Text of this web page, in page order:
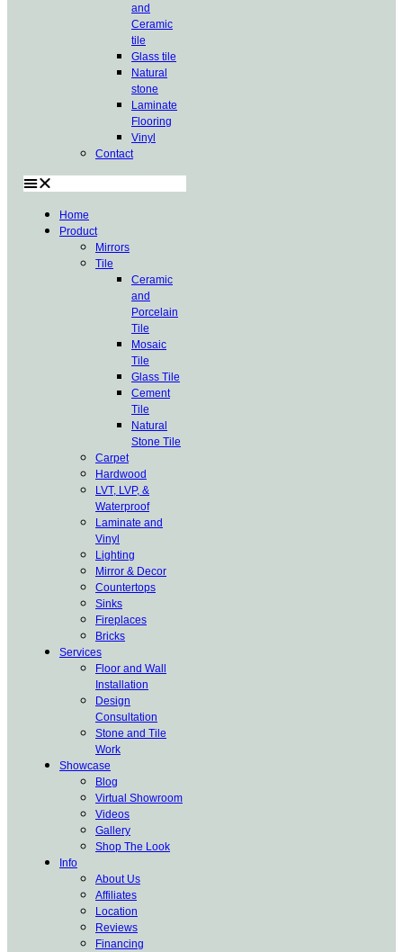
and
Ceramic
tile
Glass tile
Natural
stone
Laminate
Flooring
Vinyl
Contact
Home
Product
Mirrors
Tile
Ceramic
and
Porcelain
Tile
Mosaic
Tile
Glass Tile
Cement
Tile
Natural
Stone Tile
Carpet
Hardwood
LVT, LVP, &
Waterproof
Laminate and
Vinyl
Lighting
Mirror & Decor
Countertops
Sinks
Fireplaces
Bricks
Services
Floor and Wall
Installation
Design
Consultation
Stone and Tile
Work
Showcase
Blog
Virtual Showroom
Videos
Gallery
Shop The Look
Info
About Us
Affiliates
Location
Reviews
Financing